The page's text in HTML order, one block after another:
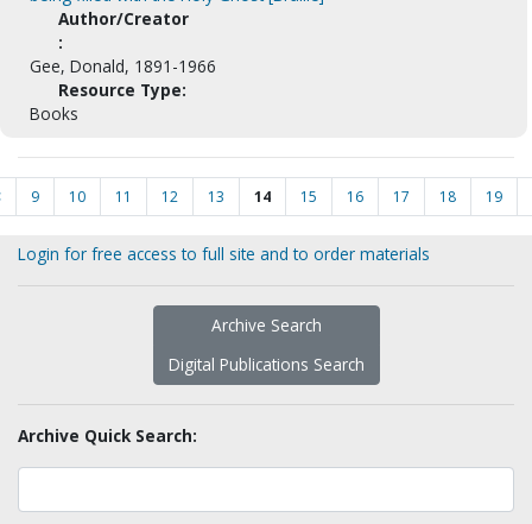
Author/Creator
:
Gee, Donald, 1891-1966
Resource Type:
Books
9 10 11 12 13 14 15 16 17 18 19
Login for free access to full site and to order materials
Archive Search
Digital Publications Search
Archive Quick Search: